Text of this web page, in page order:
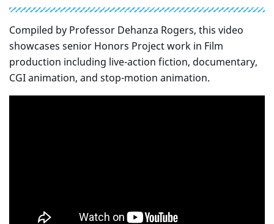
Compiled by Professor Dehanza Rogers, this video
showcases senior Honors Project work in Film
production including live-action fiction, documentary,
CGI animation, and stop-motion animation.